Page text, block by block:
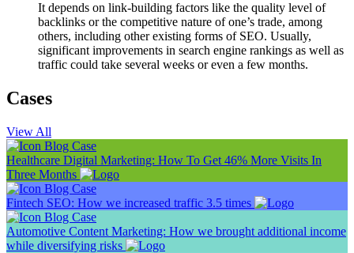
It depends on link-building factors like the quality level of
backlinks or the competitive nature of one’s trade, among
others, including other existing forms of SEO. Usually,
significant improvements in search engine rankings as well as
traffic could take several weeks or even a few months.
Cases
View All
Blog Case
Healthcare Digital Marketing: How To Get 46% More Visits In
Three Months
Blog Case
Fintech SEO: How we increased traffic 3.5 times
Blog Case
Automotive Content Marketing: How we brought additional income
while diversifying risks